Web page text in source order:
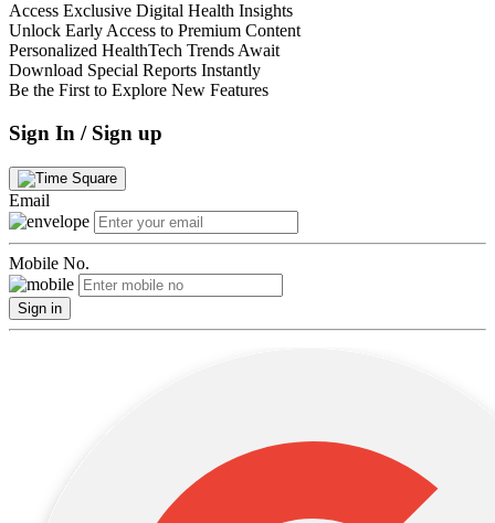
Access Exclusive Digital Health Insights
Unlock Early Access to Premium Content
Personalized HealthTech Trends Await
Download Special Reports Instantly
Be the First to Explore New Features
Sign In / Sign up
Email
Mobile No.
Sign in